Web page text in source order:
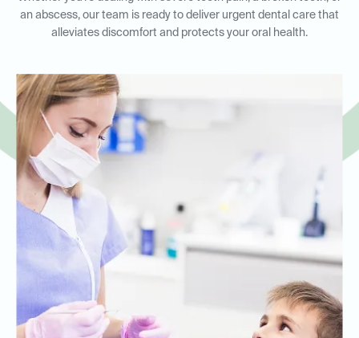
an abscess, our team is ready to deliver urgent dental care that
alleviates discomfort and protects your oral health.